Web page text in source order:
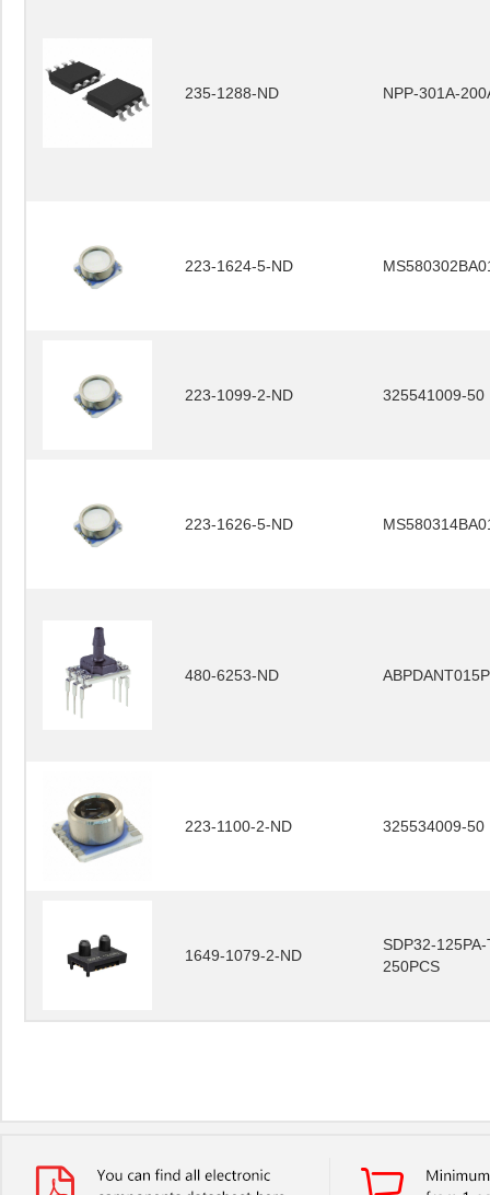
235-1288-ND NPP-301A-
223-1624-5-ND
223-1099-2-ND 325541009-50
223-1626-5-ND
480-6253-ND
223-1100-2-ND 325534009-50
1649-1079-2-ND
SDP32-
250PCS